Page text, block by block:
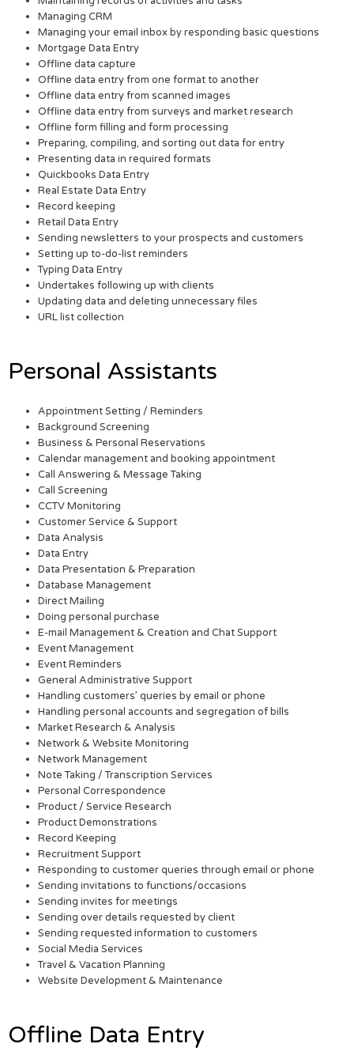
Managing CRM
Managing your email inbox by responding basic questions
Mortgage Data Entry
Offline data capture
Offline data entry from one format to another
Offline data entry from scanned images
Offline data entry from surveys and market research
Offline form filling and form processing
Preparing, compiling, and sorting out data for entry
Presenting data in required formats
Quickbooks Data Entry
Real Estate Data Entry
Record keeping
Retail Data Entry
Sending newsletters to your prospects and customers
Setting up to-do-list reminders
Typing Data Entry
Undertakes following up with clients
Updating data and deleting unnecessary files
URL list collection
Personal Assistants
Appointment Setting / Reminders
Background Screening
Business & Personal Reservations
Calendar management and booking appointment
Call Answering & Message Taking
Call Screening
CCTV Monitoring
Customer Service & Support
Data Analysis
Data Entry
Data Presentation & Preparation
Database Management
Direct Mailing
Doing personal purchase
E-mail Management & Creation and Chat Support
Event Management
Event Reminders
General Administrative Support
Handling customers’ queries by email or phone
Handling personal accounts and segregation of bills
Market Research & Analysis
Network & Website Monitoring
Network Management
Note Taking / Transcription Services
Personal Correspondence
Product / Service Research
Product Demonstrations
Record Keeping
Recruitment Support
Responding to customer queries through email or phone
Sending invitations to functions/occasions
Sending invites for meetings
Sending over details requested by client
Sending requested information to customers
Social Media Services
Travel & Vacation Planning
Website Development & Maintenance
Offline Data Entry